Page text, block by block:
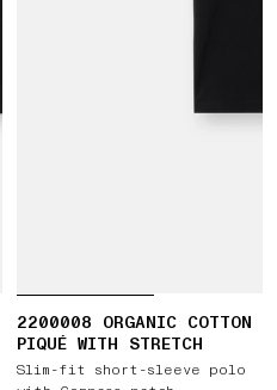
2200008 ORGANIC COTTON
PIQUÉ WITH STRETCH
Slim-fit short-sleeve polo